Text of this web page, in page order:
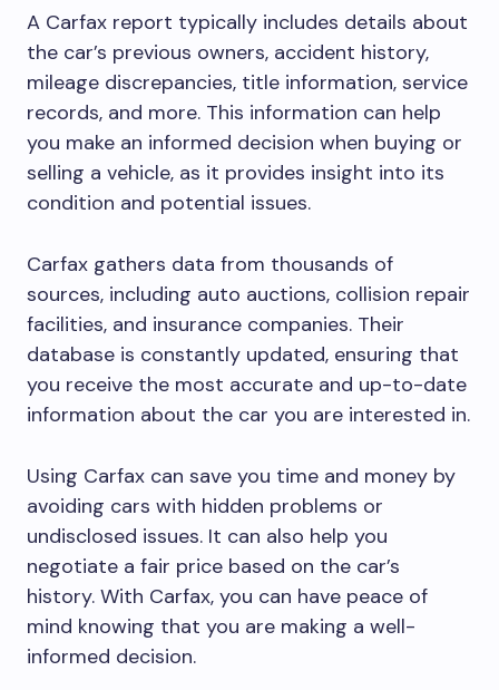
A Carfax report typically includes details about
the car’s previous owners, accident history,
mileage discrepancies, title information, service
records, and more. This information can help
you make an informed decision when buying or
selling a vehicle, as it provides insight into its
condition and potential issues.
Carfax gathers data from thousands of
sources, including auto auctions, collision repair
facilities, and insurance companies. Their
database is constantly updated, ensuring that
you receive the most accurate and up-to-date
information about the car you are interested in.
Using Carfax can save you time and money by
avoiding cars with hidden problems or
undisclosed issues. It can also help you
negotiate a fair price based on the car’s
history. With Carfax, you can have peace of
mind knowing that you are making a well-
informed decision.